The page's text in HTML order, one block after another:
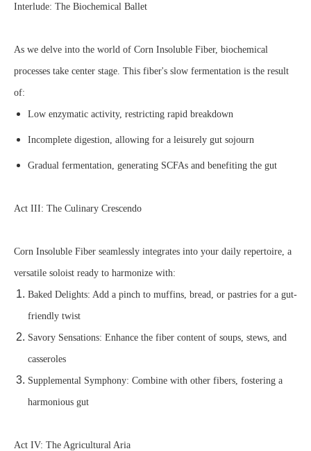
Interlude: The Biochemical Ballet
As we delve into the world of Corn Insoluble Fiber, biochemical
processes take center stage. This fiber's slow fermentation is the result
of:
Low enzymatic activity, restricting rapid breakdown
Incomplete digestion, allowing for a leisurely gut sojourn
Gradual fermentation, generating SCFAs and benefiting the gut
Act III: The Culinary Crescendo
Corn Insoluble Fiber seamlessly integrates into your daily repertoire, a
versatile soloist ready to harmonize with:
Baked Delights: Add a pinch to muffins, bread, or pastries for a gut-
friendly twist
Savory Sensations: Enhance the fiber content of soups, stews, and
casseroles
Supplemental Symphony: Combine with other fibers, fostering a
harmonious gut
Act IV: The Agricultural Aria